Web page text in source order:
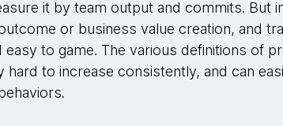
it by team output and commits. But
or business value creation, and
easy to game. The various definitions of
hard to increase consistently, and can